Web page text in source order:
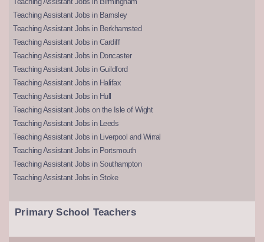
Teaching Assistant Jobs in Barnsley
Teaching Assistant Jobs in Berkhamsted
Teaching Assistant Jobs in Cardiff
Teaching Assistant Jobs in Doncaster
Teaching Assistant Jobs in Guildford
Teaching Assistant Jobs in Halifax
Teaching Assistant Jobs in Hull
Teaching Assistant Jobs on the Isle of Wight
Teaching Assistant Jobs in Leeds
Teaching Assistant Jobs in Liverpool and Wirral
Teaching Assistant Jobs in Portsmouth
Teaching Assistant Jobs in Southampton
Teaching Assistant Jobs in Stoke
Primary School Teachers